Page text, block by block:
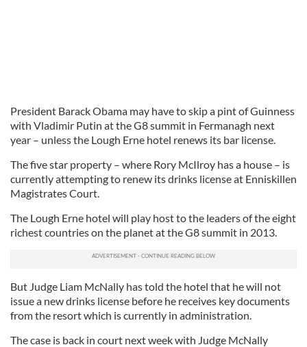
President Barack Obama may have to skip a pint of Guinness
with Vladimir Putin at the G8 summit in Fermanagh next
year – unless the Lough Erne hotel renews its bar license.
The five star property – where Rory McIlroy has a house – is
currently attempting to renew its drinks license at Enniskillen
Magistrates Court.
The Lough Erne hotel will play host to the leaders of the eight
richest countries on the planet at the G8 summit in 2013.
But Judge Liam McNally has told the hotel that he will not
issue a new drinks license before he receives key documents
from the resort which is currently in administration.
The case is back in court next week with Judge McNally